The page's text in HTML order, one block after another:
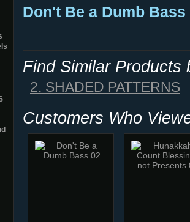
Don't Be a Dumb
Find Similar Products
2. SHADED PATTERNS
Customers Who